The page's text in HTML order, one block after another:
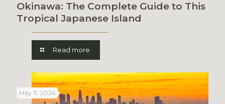
Okinawa: The Complete Guide to This
Tropical Japanese Island
Read more
May 11, 2026